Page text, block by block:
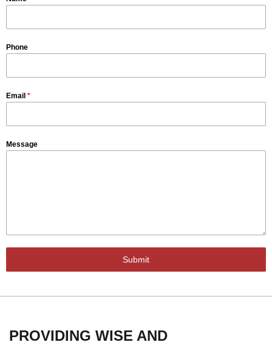
Phone
Email *
Message
Submit
PROVIDING WISE AND